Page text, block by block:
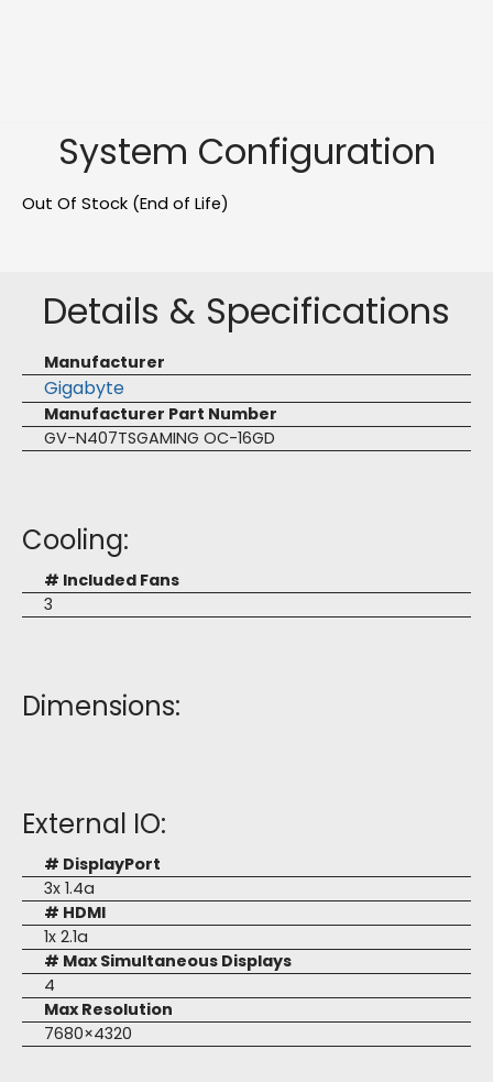
System Configuration
Out Of Stock (End of Life)
Details & Specifications
Manufacturer
Gigabyte
Manufacturer Part Number
GV-N407TSGAMING OC-16GD
Cooling:
# Included Fans
3
Dimensions:
External IO:
# DisplayPort
3x 1.4a
# HDMI
1x 2.1a
# Max Simultaneous Displays
4
Max Resolution
7680×4320